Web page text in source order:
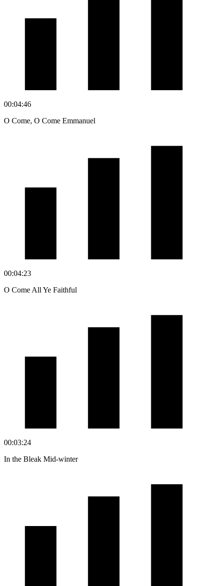
00:04:46
O Come, O Come Emmanuel
00:04:23
O Come All Ye Faithful
00:03:24
In the Bleak Mid-winter